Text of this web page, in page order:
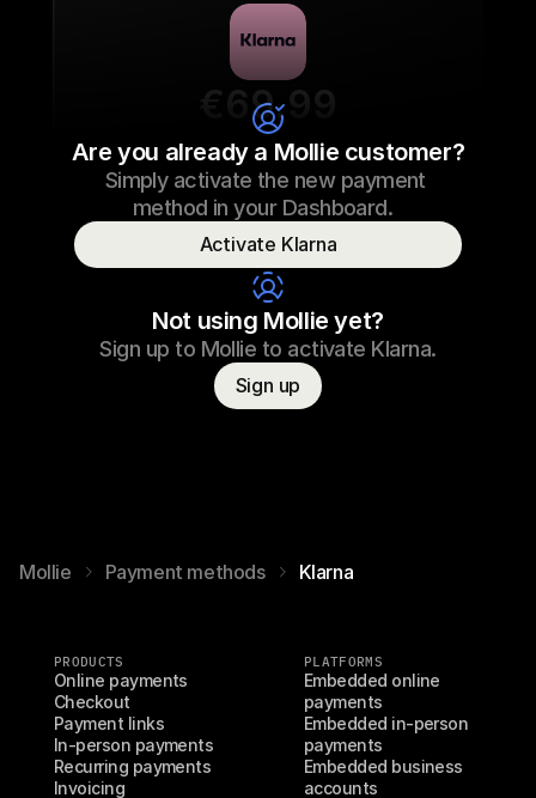
€69.99
Sneaker laces
Sneaker laces
23/09/2022 17:29 €69.99
Are you already a Mollie customer?
Simply activate the new payment
method in your Dashboard.
Activate Klarna
Not using Mollie yet?
Sign up to Mollie to activate Klarna.
Sign up
Mollie Payment methods Klarna
PRODUCTS
Online payments
Checkout
Payment links
In-person payments
Recurring payments
Invoicing
PLATFORMS
Embedded online
payments
Embedded in-person
payments
Embedded business
accounts